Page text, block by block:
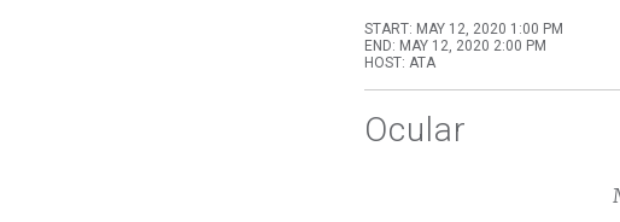
START: MAY 12, 2020 1:00 PM
END: MAY 12, 2020 2:00 PM
HOST: ATA
Ocular